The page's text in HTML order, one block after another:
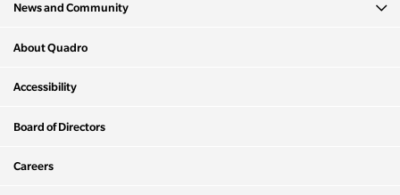
News and Community
About Quadro
Accessibility
Board of Directors
Careers